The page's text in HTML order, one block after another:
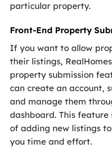
particular property.
Front-End Property
If you want to allow
their listings,
property submission
can create an account,
and manage them
dashboard. This feature
of adding new listings
you time and effort.